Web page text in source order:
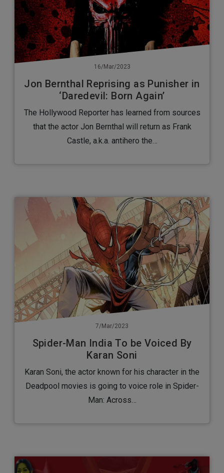
16/Mar/2023
Jon Bernthal Reprising as Punisher in
‘Daredevil: Born Again’
The Hollywood Reporter has learned from sources
that the actor Jon Bernthal will return as Frank
Castle, a.k.a. antihero the…
7/Mar/2023
Spider-Man India To be Voiced By
Karan Soni
Karan Soni, the actor known for his character in the
Deadpool movies is going to voice role in Spider-
Man: Across…